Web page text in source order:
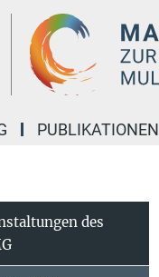
PUBLIKATIONEN
des